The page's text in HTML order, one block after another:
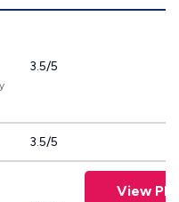
3.5/5
3.5/5
View